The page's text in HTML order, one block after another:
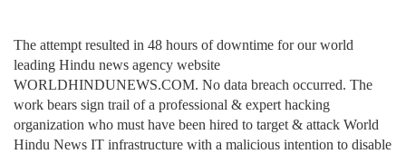
The attempt resulted in 48 hours of downtime for our world
leading Hindu news agency website
WORLDHINDUNEWS.COM. No data breach occurred. The
work bears sign trail of a professional & expert hacking
organization who must have been hired to target & attack World
Hindu News IT infrastructure with a malicious intention to disable